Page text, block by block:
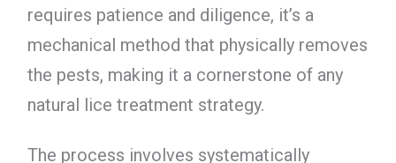
requires patience and diligence, it’s a
mechanical method that physically removes
the pests, making it a cornerstone of any
natural lice treatment strategy.
The process involves systematically